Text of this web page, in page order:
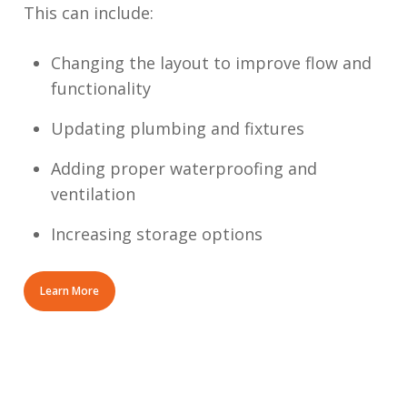
This can include:
Changing the layout to improve flow and
functionality
Updating plumbing and fixtures
Adding proper waterproofing and
ventilation
Increasing storage options
Learn More